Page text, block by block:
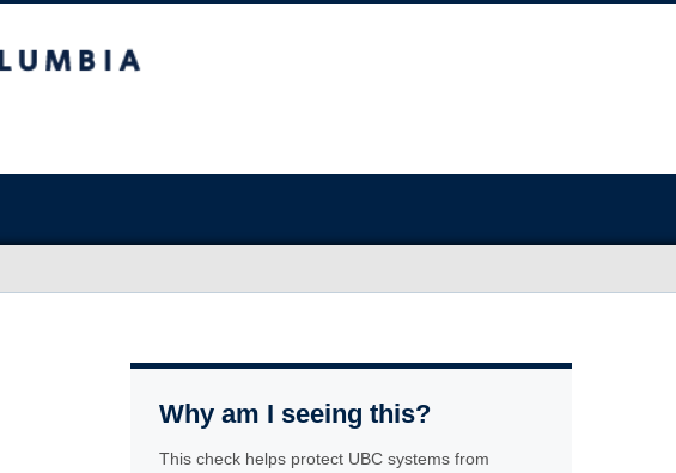
Why am I seeing this?
This check helps protect UBC systems from